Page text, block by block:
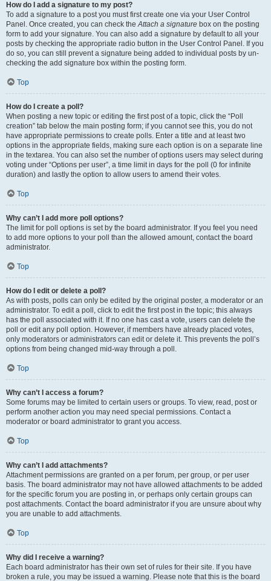
How do I add a signature to my post?
To add a signature to a post you must first create one via your User Control
Panel. Once created, you can check theAttach a signature box on the posting
form to add your signature. You can also add a signature by default to all your
posts by checking the appropriate radio button in the User Control Panel. If you
do so, you can still prevent a signature being added to individual posts by un-
checking the add signature box within the posting form.
Top
How do I create a poll?
When posting a new topic or editing the first post of a topic, click the “Poll
creation” tab below the main posting form; if you cannot see this, you do not
have appropriate permissions to create polls. Enter a title and at least two
options in the appropriate fields, making sure each option is on a separate line
in the textarea. You can also set the number of options users may select during
voting under “Options per user”, a time limit in days for the poll (0 for infinite
duration) and lastly the option to allow users to amend their votes.
Top
Why can’t I add more poll options?
The limit for poll options is set by the board administrator. If you feel you need
to add more options to your poll than the allowed amount, contact the board
administrator.
Top
How do I edit or delete a poll?
As with posts, polls can only be edited by the original poster, a moderator or an
administrator. To edit a poll, click to edit the first post in the topic; this always
has the poll associated with it. If no one has cast a vote, users can delete the
poll or edit any poll option. However, if members have already placed votes,
only moderators or administrators can edit or delete it. This prevents the poll’s
options from being changed mid-way through a poll.
Top
Why can’t I access a forum?
Some forums may be limited to certain users or groups. To view, read, post or
perform another action you may need special permissions. Contact a
moderator or board administrator to grant you access.
Top
Why can’t I add attachments?
Attachment permissions are granted on a per forum, per group, or per user
basis. The board administrator may not have allowed attachments to be added
for the specific forum you are posting in, or perhaps only certain groups can
post attachments. Contact the board administrator if you are unsure about why
you are unable to add attachments.
Top
Why did I receive a warning?
Each board administrator has their own set of rules for their site. If you have
broken a rule, you may be issued a warning. Please note that this is the board